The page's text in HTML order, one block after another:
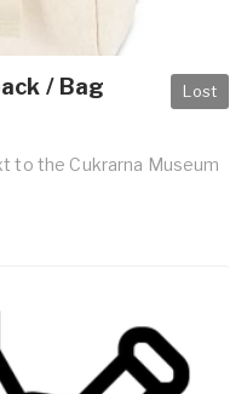
Lost
/ Bag
to the Cukrarna Museum